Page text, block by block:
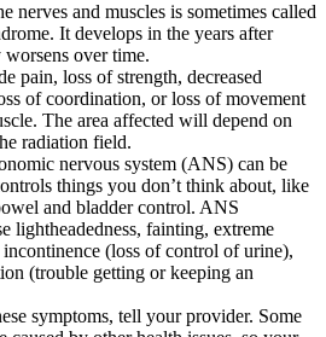
nerves and muscles is sometimes called
It develops in the years after
over time.
pain, loss of strength, decreased
of coordination, or loss of movement
The area affected will depend on
radiation field.
nervous system (ANS) can be
things you don’t think about, like
and bladder control. ANS
lightheadedness, fainting, extreme
(loss of control of urine),
(trouble getting or keeping an
symptoms, tell your provider. Some